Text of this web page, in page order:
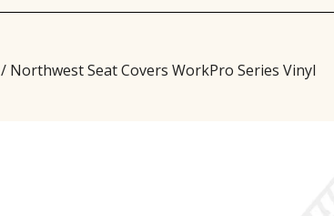
/ Northwest Seat Covers WorkPro Series Vinyl